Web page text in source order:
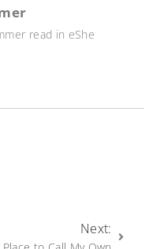
read in eShe
Next: